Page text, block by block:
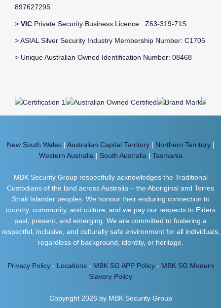
897627295
> VIC Private Security Business Licence : Z63-319-71S
> ASIAL Silver Security Industry Membership Number: C1705
> Unique Australian Owned Identification Number: 08468
New South Wales| Australian Capital Territory| Northern Territory|
Western Australia | South Australia | Tasmania
MBK Security Group respectfully acknowledges the Traditional
Custodians of the land across Australia – the Aboriginal and Torres
Strait Islander peoples. We honour their enduring connection to
country, community, and culture, and we pay our respects to Elders
past, present, and emerging. We are committed to fostering a
respectful, inclusive, and culturally safe environment for all individuals,
regardless of background, identity, or heritage.
Privacy Policy- Locations- MBK SG APP Policy- MBK SG Modern
Slavery Policy
Copyright 2026 by MBK Security Group